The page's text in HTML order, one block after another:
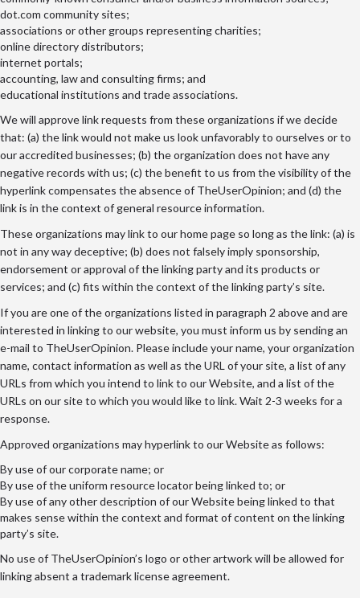
dot.com community sites;
associations or other groups representing charities;
online directory distributors;
internet portals;
accounting, law and consulting firms; and
educational institutions and trade associations.
We will approve link requests from these organizations if we decide
that: (a) the link would not make us look unfavorably to ourselves or to
our accredited businesses; (b) the organization does not have any
negative records with us; (c) the benefit to us from the visibility of the
hyperlink compensates the absence of TheUserOpinion; and (d) the
link is in the context of general resource information.
These organizations may link to our home page so long as the link: (a) is
not in any way deceptive; (b) does not falsely imply sponsorship,
endorsement or approval of the linking party and its products or
services; and (c) fits within the context of the linking party’s site.
If you are one of the organizations listed in paragraph 2 above and are
interested in linking to our website, you must inform us by sending an
e-mail to TheUserOpinion. Please include your name, your organization
name, contact information as well as the URL of your site, a list of any
URLs from which you intend to link to our Website, and a list of the
URLs on our site to which you would like to link. Wait 2-3 weeks for a
response.
Approved organizations may hyperlink to our Website as follows:
By use of our corporate name; or
By use of the uniform resource locator being linked to; or
By use of any other description of our Website being linked to that
makes sense within the context and format of content on the linking
party’s site.
No use of TheUserOpinion’s logo or other artwork will be allowed for
linking absent a trademark license agreement.